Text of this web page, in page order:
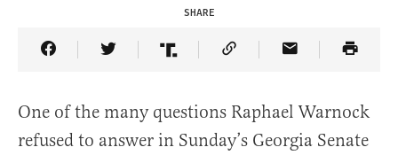
SHARE
Share Article on Facebook
Share Article on Twitter
Share Article on Truth Social
Copy Article Link
Share Article
One of the many questions Raphael Warnock
refused to answer in Sunday’s Georgia Senate